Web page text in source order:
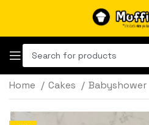
Home Cakes Babyshower